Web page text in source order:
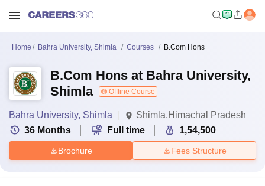
Home Bahra University, Shimla Courses B.Com Hons
B.Com Hons at Bahra University,
Shimla
Offline Course
Bahra University, Shimla
Shimla,Himachal Pradesh
36 Months Full time 1,54,500
Brochure Fees Structure